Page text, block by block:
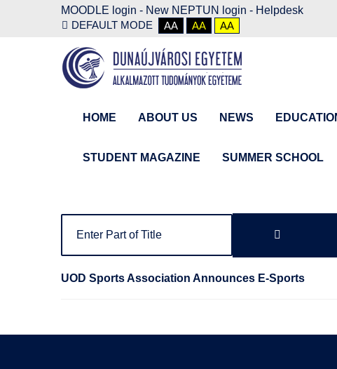
MOODLE login - New NEPTUN login - Helpdesk
DEFAULT MODE
AA AA AA
HOME ABOUT US NEWS
STUDENT MAGAZINE SUMMER SCHOOL
UOD Sports Association Announces E-Sports